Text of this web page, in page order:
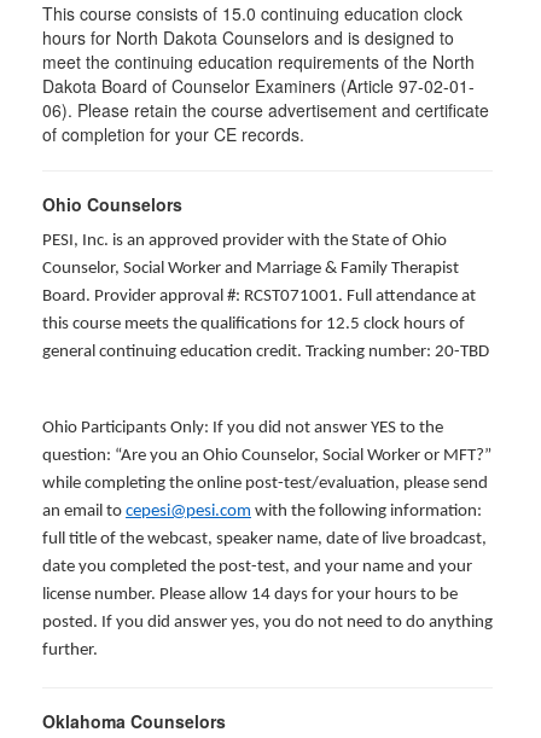
This course consists of 15.0 continuing education clock
hours for North Dakota Counselors and is designed to
meet the continuing education requirements of the North
Dakota Board of Counselor Examiners (Article 97-02-01-
06). Please retain the course advertisement and certificate
of completion for your CE records.
Ohio Counselors
PESI, Inc. is an approved provider with the State of Ohio
Counselor, Social Worker and Marriage & Family Therapist
Board. Provider approval #: RCST071001. Full attendance at
this course meets the qualifications for 12.5 clock hours of
general continuing education credit. Tracking number: 20-TBD
Ohio Participants Only: If you did not answer YES to the
question: “Are you an Ohio Counselor, Social Worker or MFT?”
while completing the online post-test/evaluation, please send
an email to cepesi@pesi.com with the following information:
full title of the webcast, speaker name, date of live broadcast,
date you completed the post-test, and your name and your
license number. Please allow 14 days for your hours to be
posted. If you did answer yes, you do not need to do anything
further.
Oklahoma Counselors